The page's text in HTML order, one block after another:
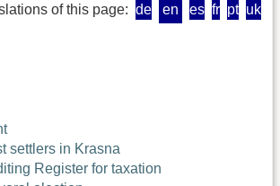
of this page: de en es fr pt uk
settlers in Krasna
Register for taxation